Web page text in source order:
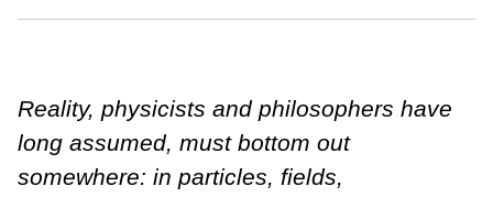
Reality, physicists and philosophers have
long assumed, must bottom out
somewhere: in particles, fields,